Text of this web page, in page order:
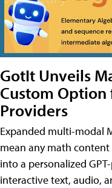
GotIt Unveils
Custom
Providers
Expanded multi-modal
mean any math
into a personalized
interactive text, audio,